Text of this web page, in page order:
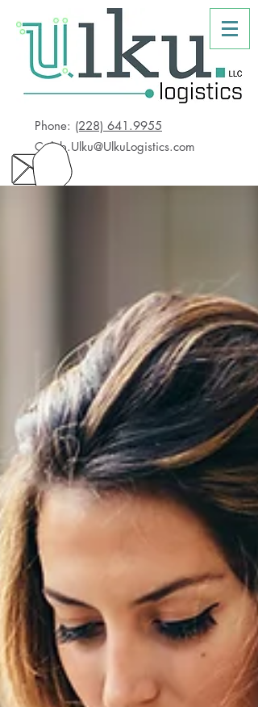
Phone: (228) 641.9955
Caleb.Ulku@UlkuLogistics.com